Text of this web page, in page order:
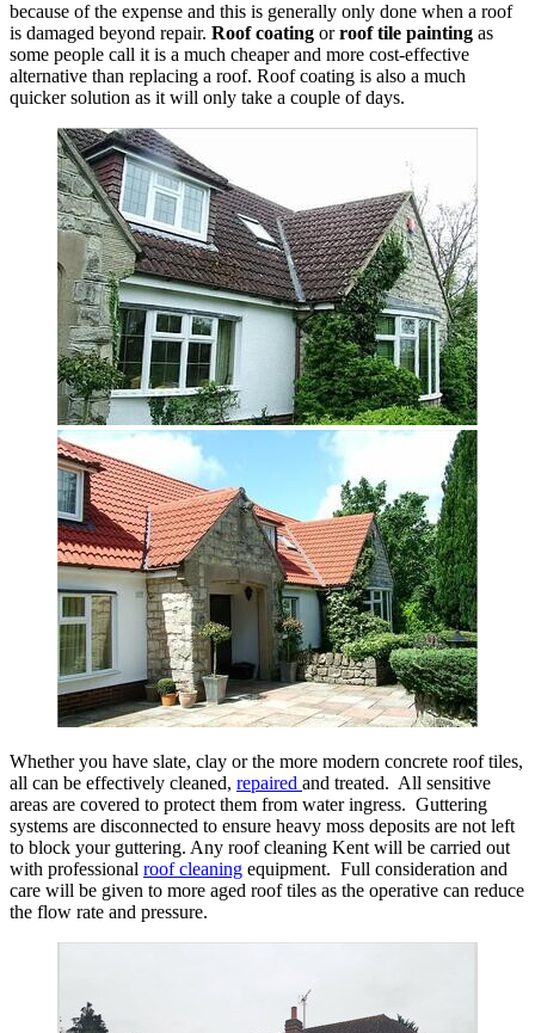
because of the expense and this is generally only done when a roof
is damaged beyond repair. Roof coating orroof tile painting as
some people call it is a much cheaper and more cost-effective
alternative than replacing a roof. Roof coating is also a much
quicker solution as it will only take a couple of days.
Whether you have slate, clay or the more modern concrete roof tiles,
all can be effectively cleaned, repaired and treated. All sensitive
areas are covered to protect them from water ingress. Guttering
systems are disconnected to ensure heavy moss deposits are not left
to block your guttering. Any roof cleaning Kent will be carried out
with professional roof cleaning equipment. Full consideration and
care will be given to more aged roof tiles as the operative can reduce
the flow rate and pressure.